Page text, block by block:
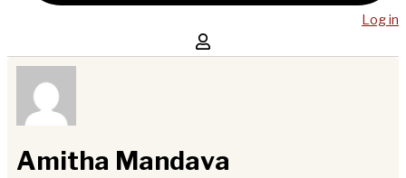
Log in
Amitha Mandava